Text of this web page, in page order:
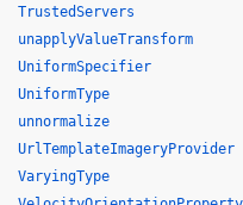
TrustedServers
unapplyValueTransform
UniformSpecifier
UniformType
unnormalize
UrlTemplateImageryProvider
VaryingType